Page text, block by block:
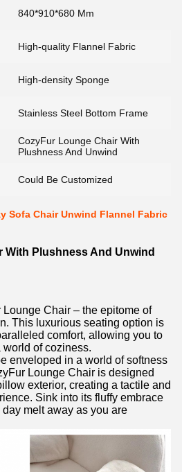
840*910*680 Mm
High-quality Flannel Fabric
High-density Sponge
Stainless Steel Bottom Frame
CozyFur Lounge Chair With
Plushness And Unwind
Could Be Customized
Sofa Chair Unwind Flannel Fabric
With Plushness And Unwind
Lounge Chair – the epitome of
This luxurious seating option is
comfort, allowing you to
of coziness.
enveloped in a world of softness
Lounge Chair is designed
exterior, creating a tactile and
Sink into its fluffy embrace
melt away as you are